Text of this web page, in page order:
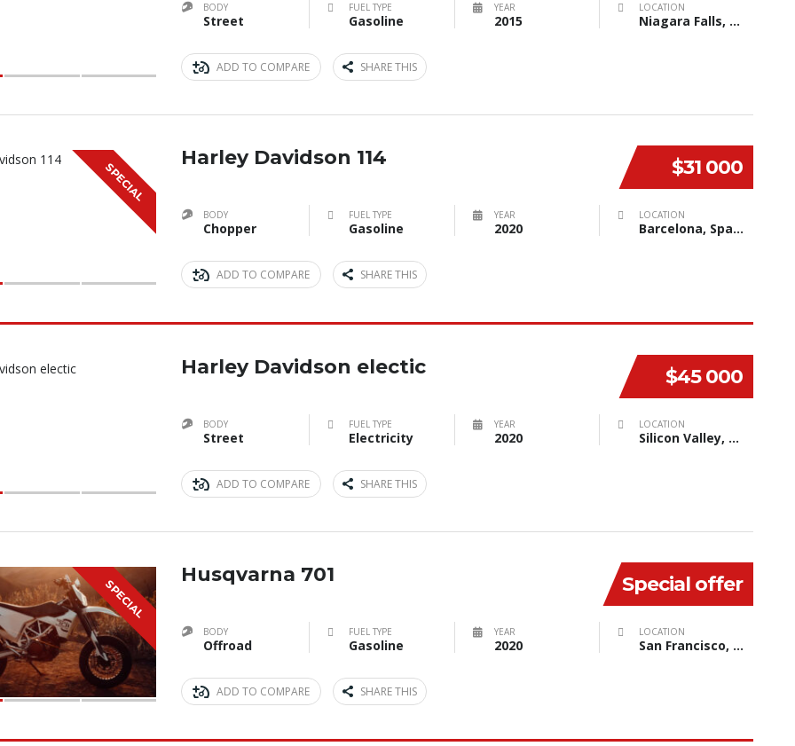
BODY
Street
FUEL TYPE
Gasoline
YEAR
2015
LOCATION
Niagara Falls, NY, USA
ADD TO COMPARE SHARE THIS
SPECIAL $31 000
Harley Davidson 114
BODY
Chopper
FUEL TYPE
Gasoline
YEAR
2020
LOCATION
Barcelona, Spain
ADD TO COMPARE SHARE THIS
$45 000
Harley Davidson electic
BODY
Street
FUEL TYPE
Electricity
YEAR
2020
LOCATION
Silicon Valley, CA, USA
ADD TO COMPARE SHARE THIS
SPECIAL Special offer
Husqvarna 701
BODY
Offroad
FUEL TYPE
Gasoline
YEAR
2020
LOCATION
San Francisco, CA, USA
ADD TO COMPARE SHARE THIS